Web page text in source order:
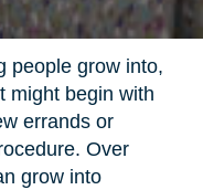
people grow into,
might begin with
errands or
Over
grow into